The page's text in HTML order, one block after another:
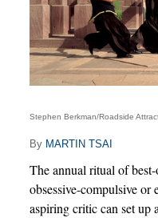
Stephen Berkman/Roadside
By MARTIN TSAI
The annual ritual of
obsessive-compulsive or
aspiring critic can set up